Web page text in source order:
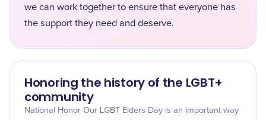
we can work together to ensure that everyone has
the support they need and deserve.
Honoring the history of the LGBT+
community
National Honor Our LGBT Elders Day is an important way